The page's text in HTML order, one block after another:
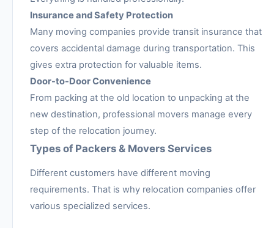
Insurance and Safety Protection
Many moving companies provide transit insurance that
covers accidental damage during transportation. This
gives extra protection for valuable items.
Door-to-Door Convenience
From packing at the old location to unpacking at the
new destination, professional movers manage every
step of the relocation journey.
Types of Packers & Movers Services
Different customers have different moving
requirements. That is why relocation companies offer
various specialized services.